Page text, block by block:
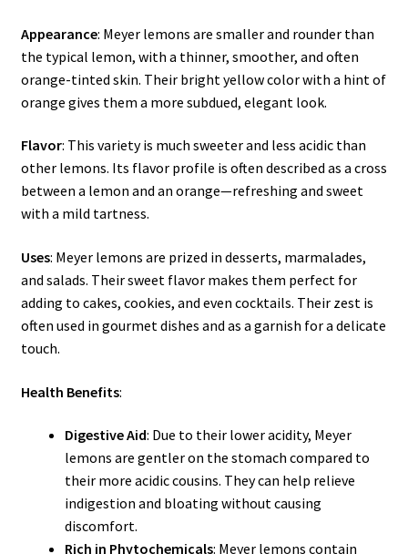
Appearance: Meyer lemons are smaller and rounder than
the typical lemon, with a thinner, smoother, and often
orange-tinted skin. Their bright yellow color with a hint of
orange gives them a more subdued, elegant look.
Flavor: This variety is much sweeter and less acidic than
other lemons. Its flavor profile is often described as a cross
between a lemon and an orange—refreshing and sweet
with a mild tartness.
Uses: Meyer lemons are prized in desserts, marmalades,
and salads. Their sweet flavor makes them perfect for
adding to cakes, cookies, and even cocktails. Their zest is
often used in gourmet dishes and as a garnish for a delicate
touch.
Health Benefits:
Digestive Aid: Due to their lower acidity, Meyer
lemons are gentler on the stomach compared to
their more acidic cousins. They can help relieve
indigestion and bloating without causing
discomfort.
Rich in Phytochemicals: Meyer lemons contain